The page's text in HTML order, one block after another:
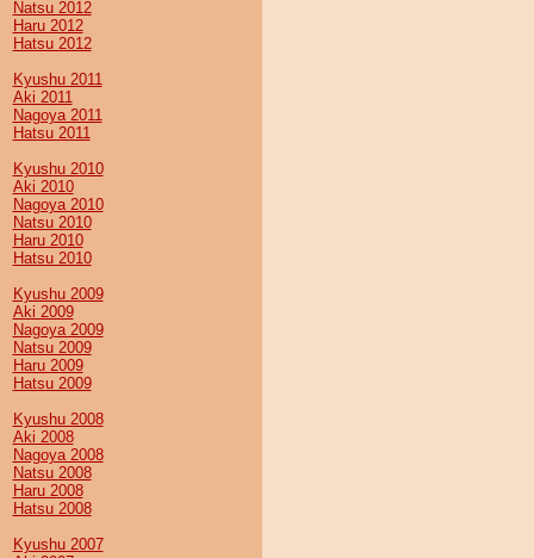
Natsu 2012
Haru 2012
Hatsu 2012
Kyushu 2011
Aki 2011
Nagoya 2011
Hatsu 2011
Kyushu 2010
Aki 2010
Nagoya 2010
Natsu 2010
Haru 2010
Hatsu 2010
Kyushu 2009
Aki 2009
Nagoya 2009
Natsu 2009
Haru 2009
Hatsu 2009
Kyushu 2008
Aki 2008
Nagoya 2008
Natsu 2008
Haru 2008
Hatsu 2008
Kyushu 2007